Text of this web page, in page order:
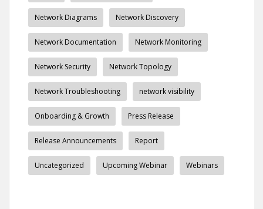
Network Diagrams Network Discovery
Network Documentation Network Monitoring
Network Security Network Topology
Network Troubleshooting network visibility
Onboarding & Growth Press Release
Release Announcements Report
Uncategorized Upcoming Webinar Webinars